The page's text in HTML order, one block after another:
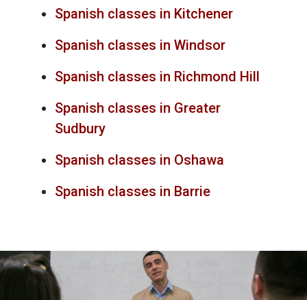
Spanish classes in Kitchener
Spanish classes in Windsor
Spanish classes in Richmond Hill
Spanish classes in Greater
Sudbury
Spanish classes in Oshawa
Spanish classes in Barrie